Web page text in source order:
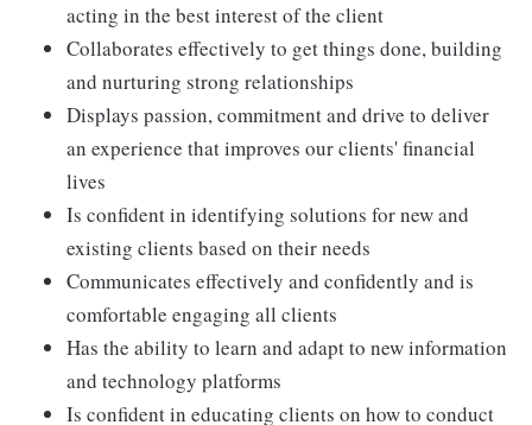
acting in the best interest of the client
Collaborates effectively to get things done, building
and nurturing strong relationships
Displays passion, commitment and drive to deliver
an experience that improves our clients' financial
lives
Is confident in identifying solutions for new and
existing clients based on their needs
Communicates effectively and confidently and is
comfortable engaging all clients
Has the ability to learn and adapt to new information
and technology platforms
Is confident in educating clients on how to conduct